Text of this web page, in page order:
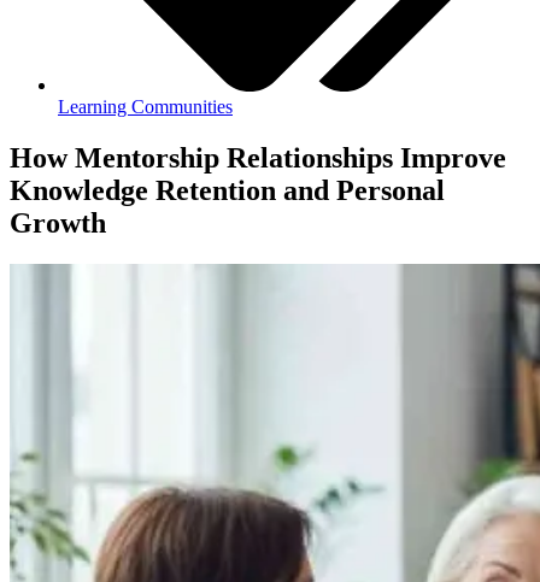
Learning Communities
How Mentorship Relationships Improve
Knowledge Retention and Personal
Growth